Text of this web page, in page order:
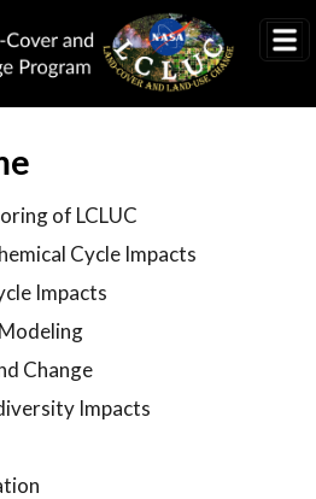
of LCLUC
Cycle Impacts
Impacts
Change
Impacts